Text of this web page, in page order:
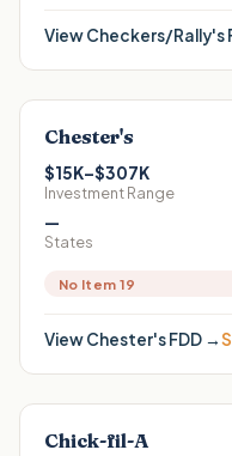
ViewCheckers/Rally's
Chester's
$15K–$307K
Investment Range
—
States
No Item 19
ViewChester'sFDD →
Chick-fil-A